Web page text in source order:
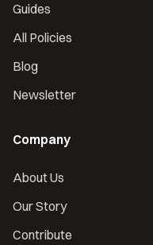
Guides
All Policies
Blog
Newsletter
Company
About Us
Our Story
Contribute